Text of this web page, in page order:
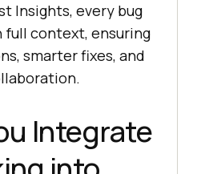
Insights, every bug
context, ensuring
smarter fixes, and
Integrate